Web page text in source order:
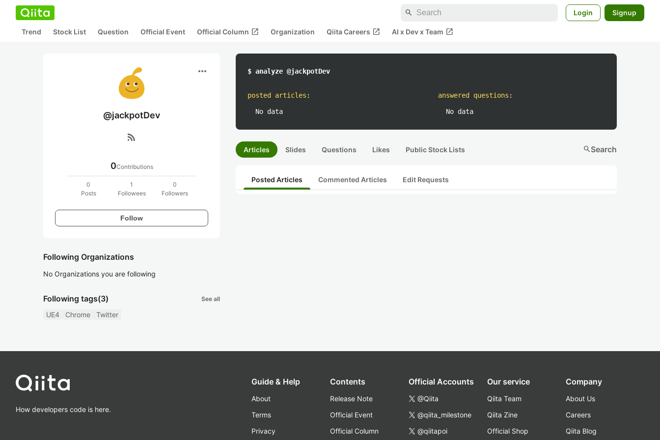
search Login Signup
Trend Stock List Question Official Event Official Column open_in_new Organization Qiita Careers open_in_new AI x Dev x Team open_in_new
more_horiz
@jackpotDev
rss_feed
0Contributions
0
Posts
1
Followees
0
Followers
Follow
Following Organizations
No Organizations you are following
Following tags(3) See all
UE4 Chrome Twitter
$ analyze @jackpotDev
posted articles :
No data
answered questions :
No data
Articles Slides Questions Likes Public Stock Lists searchSearch
Posted Articles Commented Articles Edit Requests
How developers code is here.
Guide & Help
About
Terms
Privacy
Contents
Release Note
Official Event
Official Column
Official Accounts
@Qiita
@qiita_milestone
@qiitapoi
Our service
Qiita Team
Qiita Zine
Official Shop
Company
About Us
Careers
Qiita Blog